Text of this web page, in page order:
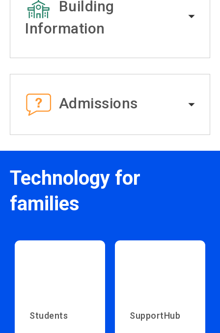
Building
Information
Admissions
Technology for
families
Students SupportHub